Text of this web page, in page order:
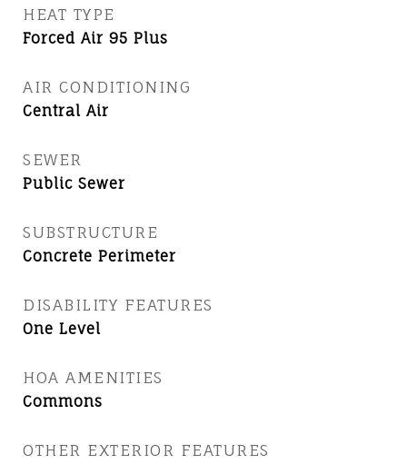
HEAT TYPE
Forced Air 95 Plus
AIR CONDITIONING
Central Air
SEWER
Public Sewer
SUBSTRUCTURE
Concrete Perimeter
DISABILITY FEATURES
One Level
HOA AMENITIES
Commons
OTHER EXTERIOR FEATURES